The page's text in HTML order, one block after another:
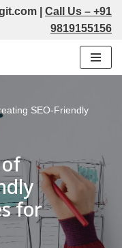
Call Us – +91
9819155156
SEO-Friendly
for